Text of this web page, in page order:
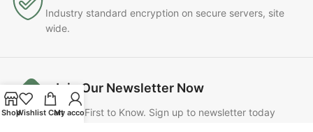
Industry standard encryption on secure servers, site
wide.
Join Our Newsletter Now
Be the First to Know. Sign up to newsletter today
ShopWishlist Cart
My account